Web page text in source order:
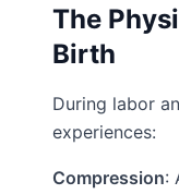
The
Birth
During labor
experiences:
Compression: